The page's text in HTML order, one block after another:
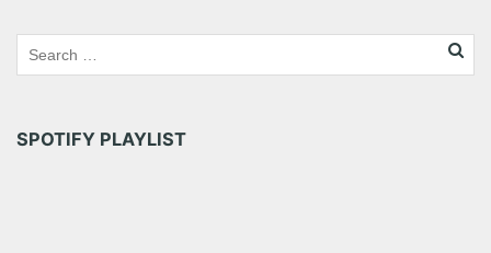
Tumblr
Like this:
SPOTIFY PLAYLIST